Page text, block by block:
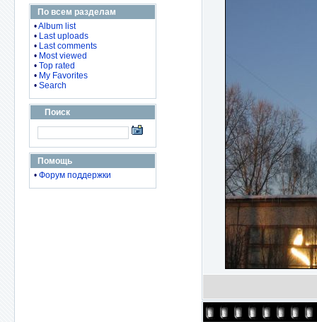
По всем разделам
•Album list
• Last uploads
• Last comments
• Most viewed
• Top rated
• My Favorites
• Search
Поиск
Помощь
• Форум поддержки